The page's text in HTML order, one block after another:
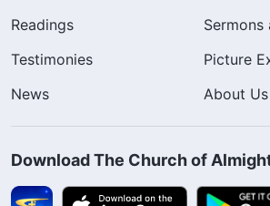
Readings
Sermons
Testimonies
Picture
News
About Us
Download The Church of